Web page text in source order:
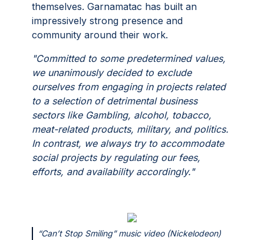
themselves. Garnamatac has built an
impressively strong presence and
community around their work.
"Committed to some predetermined values,
we unanimously decided to exclude
ourselves from engaging in projects related
to a selection of detrimental business
sectors like Gambling, alcohol, tobacco,
meat-related products, military, and politics.
In contrast, we always try to accommodate
social projects by regulating our fees,
efforts, and availability accordingly."
“Can’t Stop Smiling” music video (Nickelodeon)